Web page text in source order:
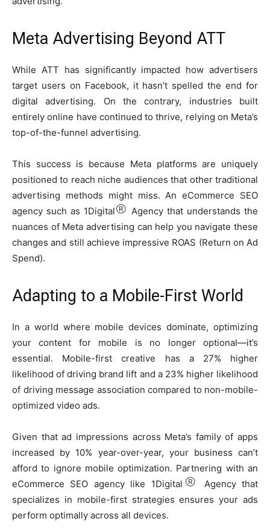
Meta Advertising Beyond ATT
While ATT has significantly impacted how advertisers
target users on Facebook, it hasn’t spelled the end for
digital advertising. On the contrary, industries built
entirely online have continued to thrive, relying on Meta’s
top-of-the-funnel advertising.
This success is because Meta platforms are uniquely
positioned to reach niche audiences that other traditional
advertising methods might miss. An eCommerce SEO
agency such as 1Digital Ⓡ
Agency that understands the
nuances of Meta advertising can help you navigate these
changes and still achieve impressive ROAS (Return on Ad
Spend).
Adapting to a Mobile-First World
In a world where mobile devices dominate, optimizing
your content for mobile is no longer optional—it’s
essential. Mobile-first creative has a 27% higher
likelihood of driving brand lift and a 23% higher likelihood
of driving message association compared to non-mobile-
optimized video ads.
Given that ad impressions across Meta’s family of apps
increased by 10% year-over-year, your business can’t
afford to ignore mobile optimization. Partnering with an
eCommerce SEO agency like 1Digital Ⓡ
Agency that
specializes in mobile-first strategies ensures your ads
perform optimally across all devices.